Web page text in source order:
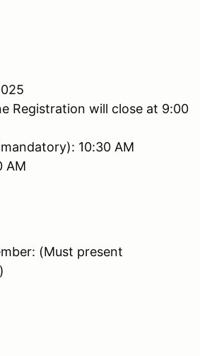
Registration will close at 9:00
10:30 AM
AM
(Must present